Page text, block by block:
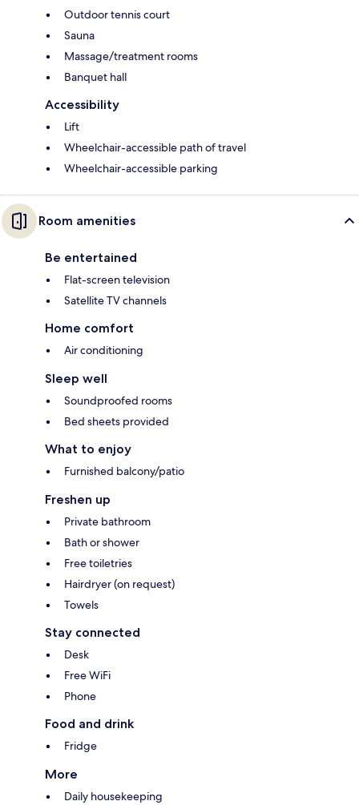
Outdoor tennis court
Sauna
Massage/treatment rooms
Banquet hall
Accessibility
Lift
Wheelchair-accessible path of travel
Wheelchair-accessible parking
Room amenities
Be entertained
Flat-screen television
Satellite TV channels
Home comfort
Air conditioning
Sleep well
Soundproofed rooms
Bed sheets provided
What to enjoy
Furnished balcony/patio
Freshen up
Private bathroom
Bath or shower
Free toiletries
Hairdryer (on request)
Towels
Stay connected
Desk
Free WiFi
Phone
Food and drink
Fridge
More
Daily housekeeping